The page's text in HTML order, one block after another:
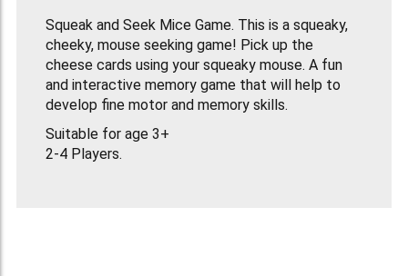
Squeak and Seek Mice Game. This is a squeaky,
cheeky, mouse seeking game! Pick up the
cheese cards using your squeaky mouse. A fun
and interactive memory game that will help to
develop fine motor and memory skills.
Suitable for age 3+
2-4 Players.